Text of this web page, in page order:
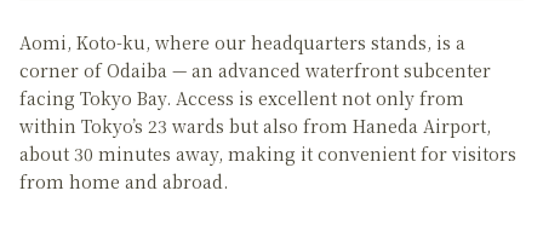
Aomi, Koto-ku, where our headquarters stands, is a
corner of Odaiba — an advanced waterfront subcenter
facing Tokyo Bay. Access is excellent not only from
within Tokyo’s 23 wards but also from Haneda Airport,
about 30 minutes away, making it convenient for visitors
from home and abroad.